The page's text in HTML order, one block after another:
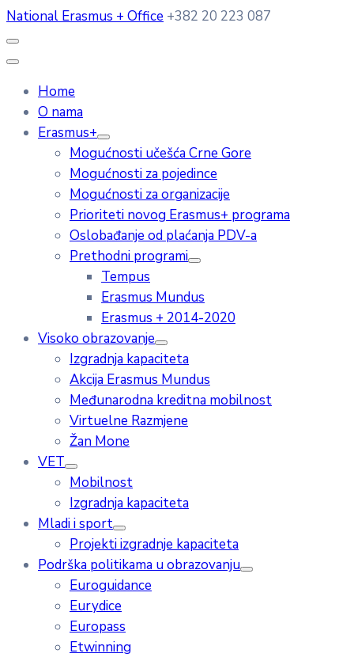
National Erasmus + Office +382 20 223 087
Home
O nama
Erasmus+
Mogućnosti učešća Crne Gore
Mogućnosti za pojedince
Mogućnosti za organizacije
Prioriteti novog Erasmus+ programa
Oslobađanje od plaćanja PDV-a
Prethodni programi
Tempus
Erasmus Mundus
Erasmus + 2014-2020
Visoko obrazovanje
Izgradnja kapaciteta
Akcija Erasmus Mundus
Međunarodna kreditna mobilnost
Virtuelne Razmjene
Žan Mone
VET
Mobilnost
Izgradnja kapaciteta
Mladi i sport
Projekti izgradnje kapaciteta
Podrška politikama u obrazovanju
Euroguidance
Eurydice
Europass
Etwinning